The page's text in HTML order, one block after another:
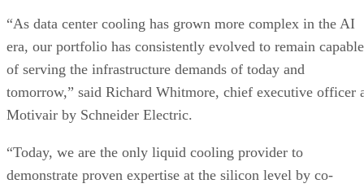
“As data center cooling has grown more complex in the AI
era, our portfolio has consistently evolved to remain capable
of serving the infrastructure demands of today and
tomorrow,” said Richard Whitmore, chief executive officer
Motivair by Schneider Electric.
“Today, we are the only liquid cooling provider to
demonstrate proven expertise at the silicon level by co-